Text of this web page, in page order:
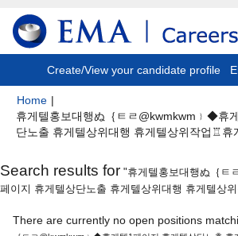
Create/View your candidate profile
Home |
휴게텔홍보대행ぬ｛ㅌㄹ@kwmkwm﹜◆휴
단노출 휴게텔상위대행 휴게텔상위작업♖휴
Search results for "휴게텔홍보대행ぬ｛ㅌ
페이지 휴게텔상단노출 휴게텔상위대행 휴게텔상
There are currently no open positions